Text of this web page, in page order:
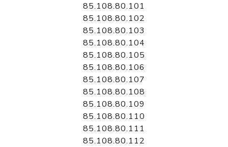
85.108.80.101
85.108.80.102
85.108.80.103
85.108.80.104
85.108.80.105
85.108.80.106
85.108.80.107
85.108.80.108
85.108.80.109
85.108.80.110
85.108.80.111
85.108.80.112